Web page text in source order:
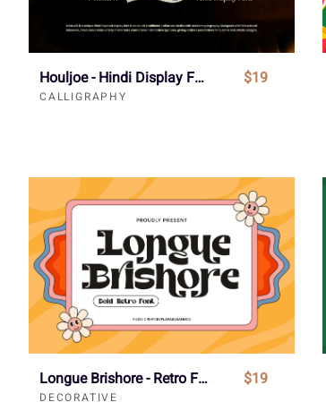
Houljoe - Hindi Display Font
CALLIGRAPHY
$19
Longue Brishore - Retro Font
DECORATIVE
$19